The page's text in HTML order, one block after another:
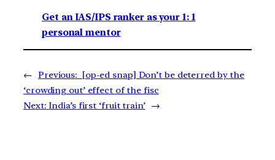
Get an IAS/IPS ranker as your 1: 1
personal mentor
← Previous: [op-ed snap] Don’t be deterred by the
‘crowding out’ effect of the fisc
Next: India’s first ‘fruit train’ →